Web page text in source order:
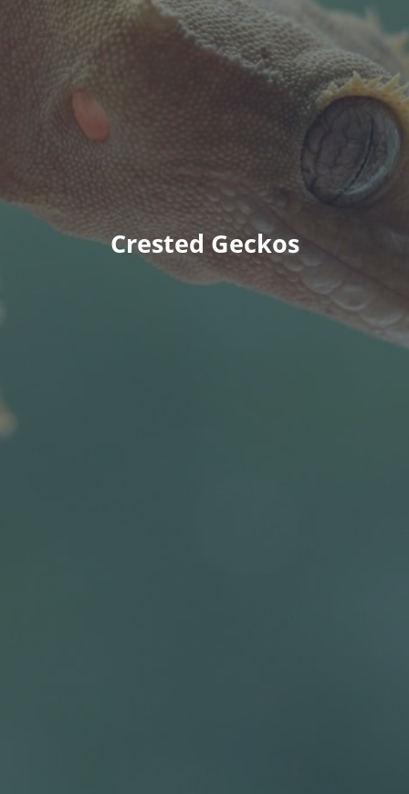
Crested Geckos